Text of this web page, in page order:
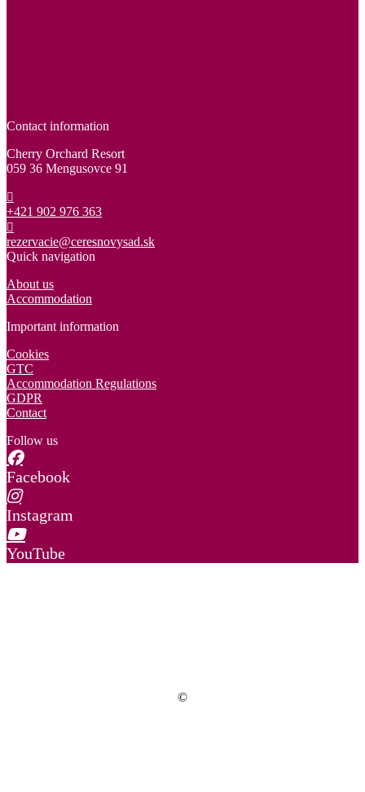
Contact information
Cherry Orchard Resort
059 36 Mengusovce 91
+421 902 976 363
rezervacie@ceresnovysad.sk
Quick navigation
About us
Accommodation
Important information
Cookies
GTC
Accommodation Regulations
GDPR
Contact
Follow us
Facebook
Instagram
YouTube
©